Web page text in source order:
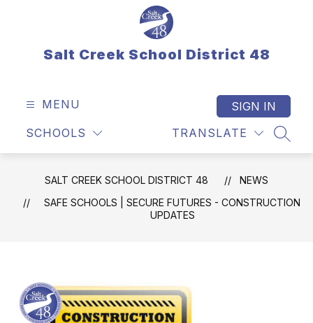
Salt Creek School District 48
MENU
SCHOOLS TRANSLATE
SIGN IN
SALT CREEK SCHOOL DISTRICT 48
NEWS
SAFE SCHOOLS | SECURE FUTURES - CONSTRUCTION
UPDATES